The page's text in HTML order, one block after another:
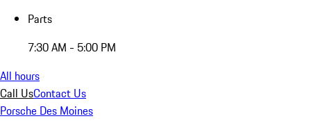
Parts
7:30 AM - 5:00 PM
All hours
Call UsContact Us
Porsche Des Moines